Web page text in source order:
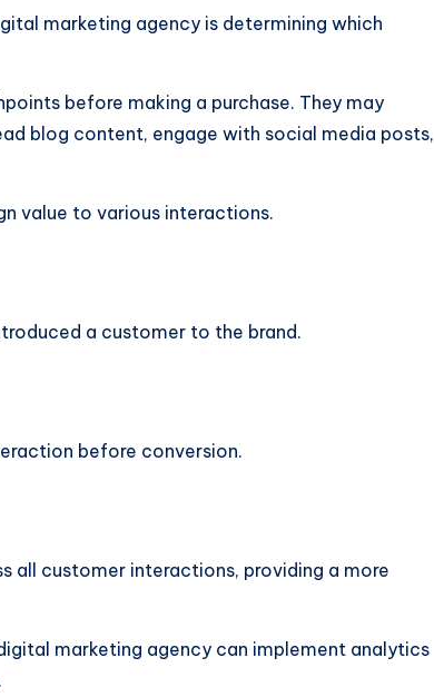
marketing agency is determining which
before making a purchase. They may
blog content, engage with social media posts,
value to various interactions.
a customer to the brand.
before conversion.
customer interactions, providing a more
marketing agency can implement analytics